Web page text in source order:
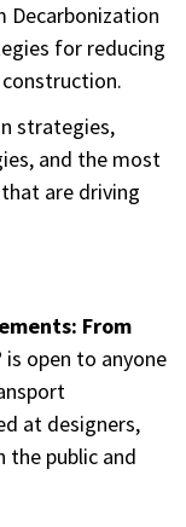
Decarbonization
for reducing
strategies,
and the most
are driving
From
is open to anyone
at designers,
the public and